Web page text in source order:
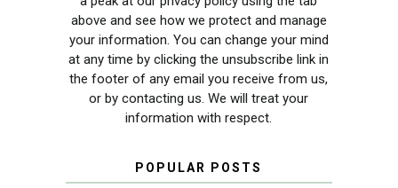
above and see how we protect and manage
your information. You can change your mind
at any time by clicking the unsubscribe link in
the footer of any email you receive from us,
or by contacting us. We will treat your
information with respect.
POPULAR POSTS